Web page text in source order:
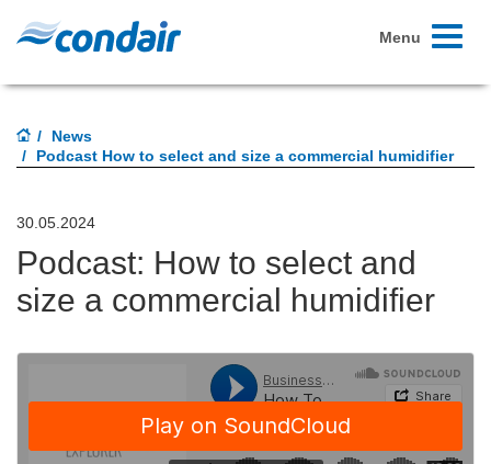
Toggle
Menu
News
Podcast How to select and size a commercial humidifier
30.05.2024
Podcast: How to select and
size a commercial humidifier